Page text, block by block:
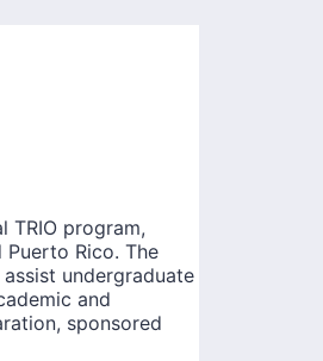
TRIO program,
Rico. The
undergraduate
and
sponsored